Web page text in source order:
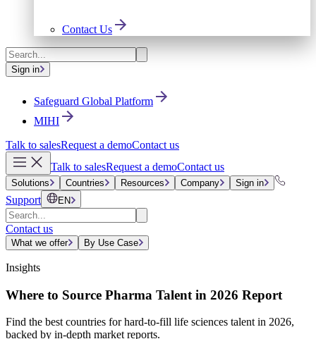
Contact Us
Sign in
Safeguard Global Platform
MIHI
Talk to salesRequest a demoContact us
Talk to salesRequest a demoContact us
Solutions Countries Resources Company Sign in
Support EN
Contact us
What we offer By Use Case
Insights
Where to Source Pharma Talent in 2026 Report
Find the best countries for hard-to-fill life sciences talent in 2026,
backed by in-depth market reports.